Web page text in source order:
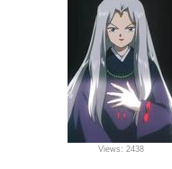
Views: 2438